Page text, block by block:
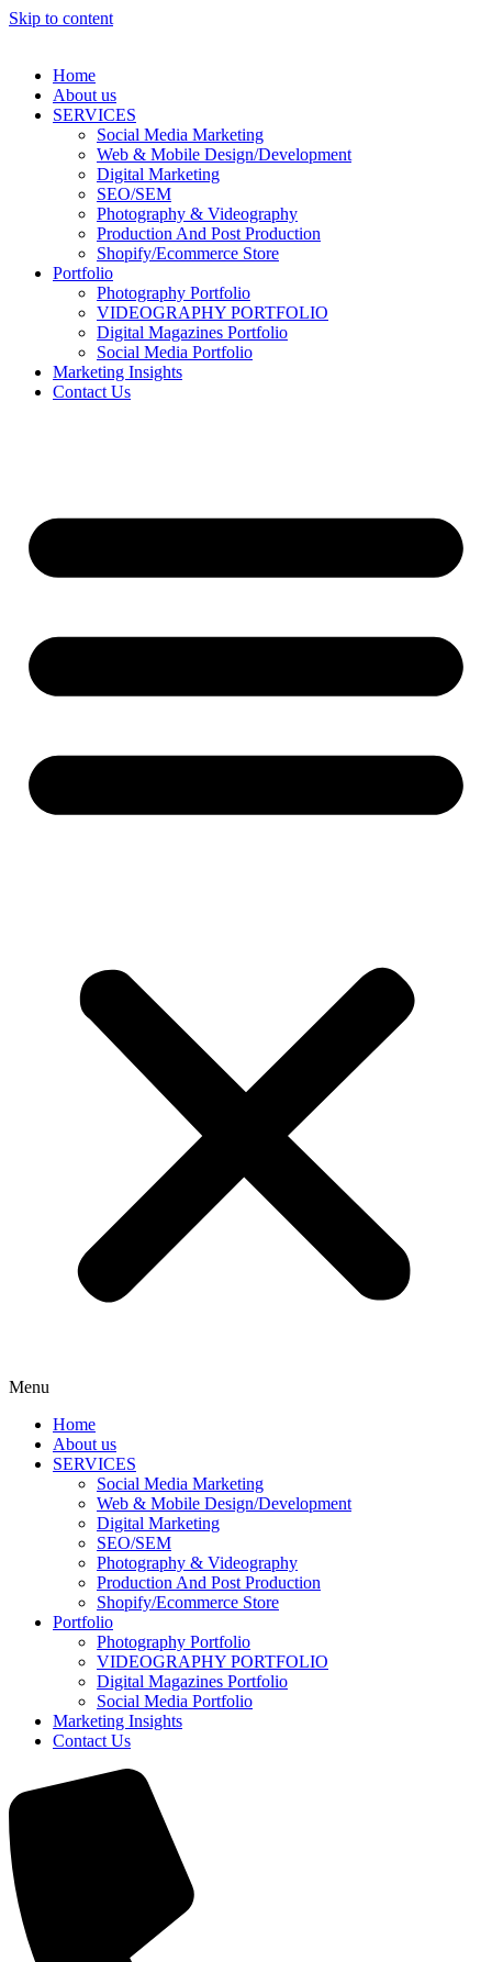
Skip to content
Home
About us
SERVICES
Social Media Marketing
Web & Mobile Design/Development
Digital Marketing
SEO/SEM
Photography & Videography
Production And Post Production
Shopify/Ecommerce Store
Portfolio
Photography Portfolio
VIDEOGRAPHY PORTFOLIO
Digital Magazines Portfolio
Social Media Portfolio
Marketing Insights
Contact Us
Menu
Home
About us
SERVICES
Social Media Marketing
Web & Mobile Design/Development
Digital Marketing
SEO/SEM
Photography & Videography
Production And Post Production
Shopify/Ecommerce Store
Portfolio
Photography Portfolio
VIDEOGRAPHY PORTFOLIO
Digital Magazines Portfolio
Social Media Portfolio
Marketing Insights
Contact Us